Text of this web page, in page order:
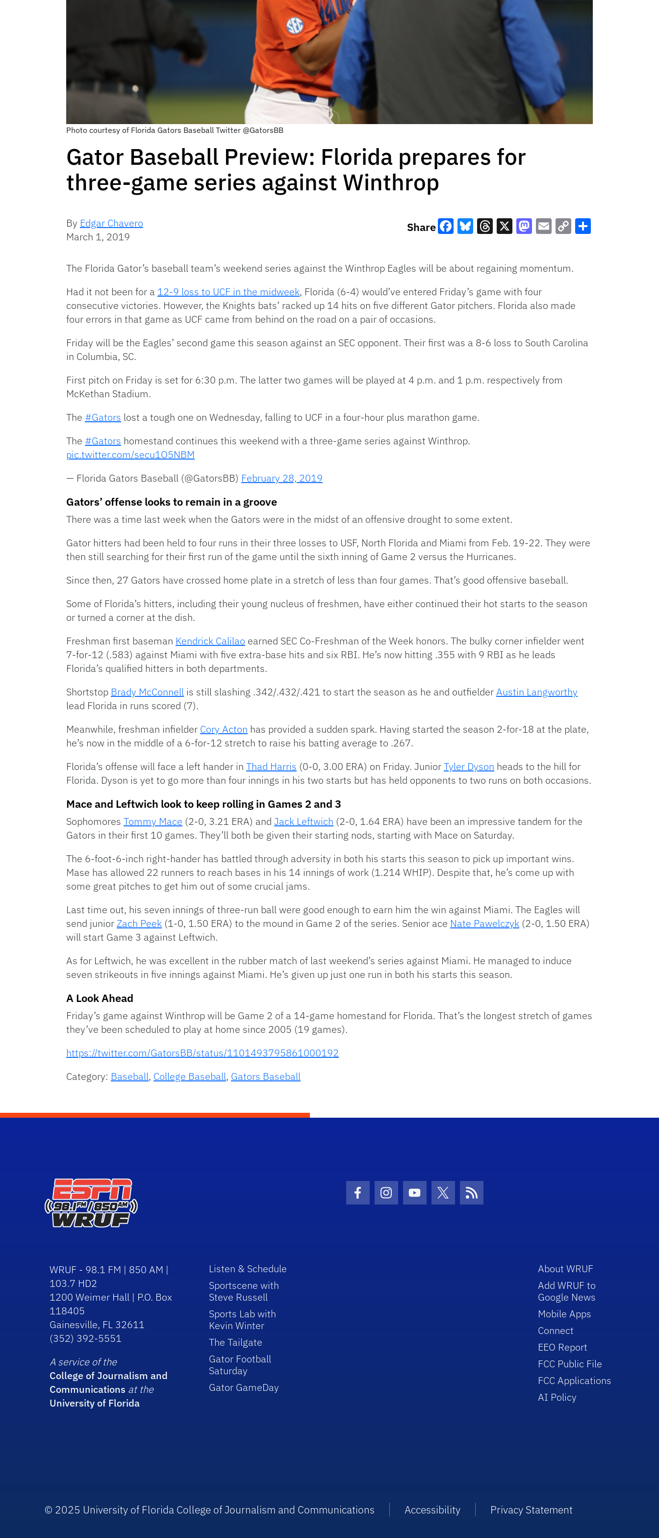
Photo courtesy of Florida Gators Baseball Twitter @GatorsBB
Gator Baseball Preview: Florida prepares for
three-game series against Winthrop
By Edgar Chavero
March 1, 2019
Share
The Florida Gator’s baseball team’s weekend series against the Winthrop Eagles will be about regaining momentum.
Had it not been for a 12-9 loss to UCF in the midweek, Florida (6-4) would’ve entered Friday’s game with four
consecutive victories. However, the Knights bats’ racked up 14 hits on five different Gator pitchers. Florida also made
four errors in that game as UCF came from behind on the road on a pair of occasions.
Friday will be the Eagles’ second game this season against an SEC opponent. Their first was a 8-6 loss to South Carolina
in Columbia, SC.
First pitch on Friday is set for 6:30 p.m. The latter two games will be played at 4 p.m. and 1 p.m. respectively from
McKethan Stadium.
The #Gators lost a tough one on Wednesday, falling to UCF in a four-hour plus marathon game.
The #Gators homestand continues this weekend with a three-game series against Winthrop.
pic.twitter.com/secu1O5NBM
— Florida Gators Baseball (@GatorsBB) February 28, 2019
Gators’ offense looks to remain in a groove
There was a time last week when the Gators were in the midst of an offensive drought to some extent.
Gator hitters had been held to four runs in their three losses to USF, North Florida and Miami from Feb. 19-22. They were
then still searching for their first run of the game until the sixth inning of Game 2 versus the Hurricanes.
Since then, 27 Gators have crossed home plate in a stretch of less than four games. That’s good offensive baseball.
Some of Florida’s hitters, including their young nucleus of freshmen, have either continued their hot starts to the season
or turned a corner at the dish.
Freshman first baseman Kendrick Calilao earned SEC Co-Freshman of the Week honors. The bulky corner infielder went
7-for-12 (.583) against Miami with five extra-base hits and six RBI. He’s now hitting .355 with 9 RBI as he leads
Florida’s qualified hitters in both departments.
Shortstop Brady McConnell is still slashing .342/.432/.421 to start the season as he and outfielderAustin Langworthy
lead Florida in runs scored (7).
Meanwhile, freshman infielder Cory Acton has provided a sudden spark. Having started the season 2-for-18 at the plate,
he’s now in the middle of a 6-for-12 stretch to raise his batting average to .267.
Florida’s offense will face a left hander in Thad Harris (0-0, 3.00 ERA) on Friday. JuniorTyler Dyson heads to the hill for
Florida. Dyson is yet to go more than four innings in his two starts but has held opponents to two runs on both occasions.
Mace and Leftwich look to keep rolling in Games 2 and 3
Sophomores Tommy Mace (2-0, 3.21 ERA) and Jack Leftwich (2-0, 1.64 ERA) have been an impressive tandem for the
Gators in their first 10 games. They’ll both be given their starting nods, starting with Mace on Saturday.
The 6-foot-6-inch right-hander has battled through adversity in both his starts this season to pick up important wins.
Mase has allowed 22 runners to reach bases in his 14 innings of work (1.214 WHIP). Despite that, he’s come up with
some great pitches to get him out of some crucial jams.
Last time out, his seven innings of three-run ball were good enough to earn him the win against Miami. The Eagles will
send juniorZach Peek (1-0, 1.50 ERA) to the mound in Game 2 of the series. Senior ace Nate Pawelczyk (2-0, 1.50 ERA)
will start Game 3 against Leftwich.
As for Leftwich, he was excellent in the rubber match of last weekend’s series against Miami. He managed to induce
seven strikeouts in five innings against Miami. He’s given up just one run in both his starts this season.
A Look Ahead
Friday’s game against Winthrop will be Game 2 of a 14-game homestand for Florida. That’s the longest stretch of games
they’ve been scheduled to play at home since 2005 (19 games).
https://twitter.com/GatorsBB/status/1101493795861000192
Category: Baseball, College Baseball, Gators Baseball
Facebook Icon
Instagram Icon
Youtube Icon
Twitter IconRSS Icon
WRUF - 98.1 FM | 850 AM |
103.7 HD2
1200 Weimer Hall | P.O. Box
118405
Gainesville, FL 32611
(352) 392-5551
A service of the
College of Journalism and
Communications at the
University of Florida
Listen & Schedule
Sportscene with
Steve Russell
Sports Lab with
Kevin Winter
The Tailgate
Gator Football
Saturday
Gator GameDay
About WRUF
Add WRUF to
Google News
Mobile Apps
Connect
EEO Report
FCC Public File
FCC Applications
AI Policy
© 2025 University of Florida College of Journalism and Communications Accessibility Privacy Statement